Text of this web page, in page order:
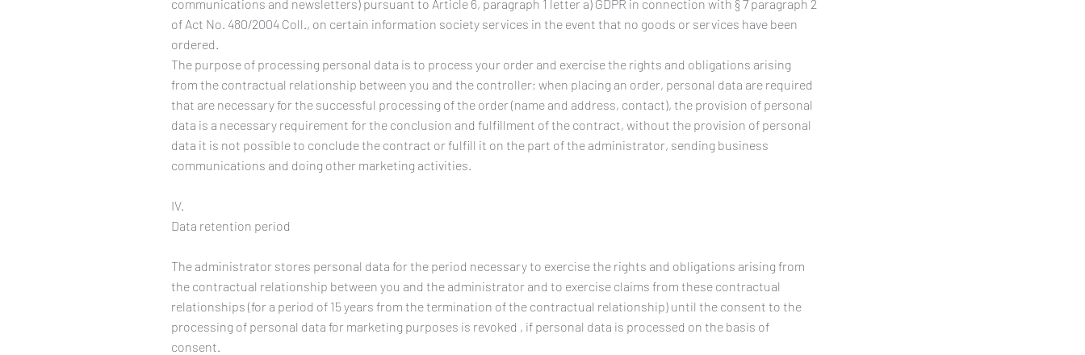
communications and newsletters) pursuant to Article 6, paragraph 1 letter a) GDPR in connection with § 7 paragraph 2
of Act No. 480/2004 Coll., on certain information society services in the event that no goods or services have been
ordered.
The purpose of processing personal data is to process your order and exercise the rights and obligations arising
from the contractual relationship between you and the controller; when placing an order, personal data are required
that are necessary for the successful processing of the order (name and address, contact), the provision of personal
data is a necessary requirement for the conclusion and fulfillment of the contract, without the provision of personal
data it is not possible to conclude the contract or fulfill it on the part of the administrator, sending business
communications and doing other marketing activities.
IV.
Data retention period
The administrator stores personal data for the period necessary to exercise the rights and obligations arising from
the contractual relationship between you and the administrator and to exercise claims from these contractual
relationships (for a period of 15 years from the termination of the contractual relationship) until the consent to the
processing of personal data for marketing purposes is revoked , if personal data is processed on the basis of
consent.